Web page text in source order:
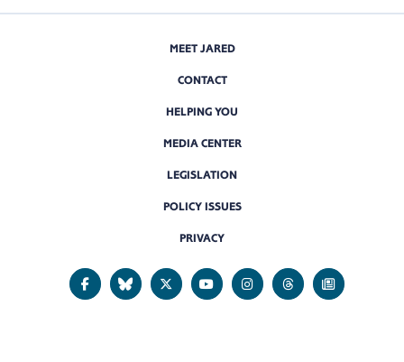
MEET JARED
CONTACT
HELPING YOU
MEDIA CENTER
LEGISLATION
POLICY ISSUES
PRIVACY